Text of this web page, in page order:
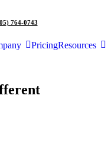
764-0743
PricingResources